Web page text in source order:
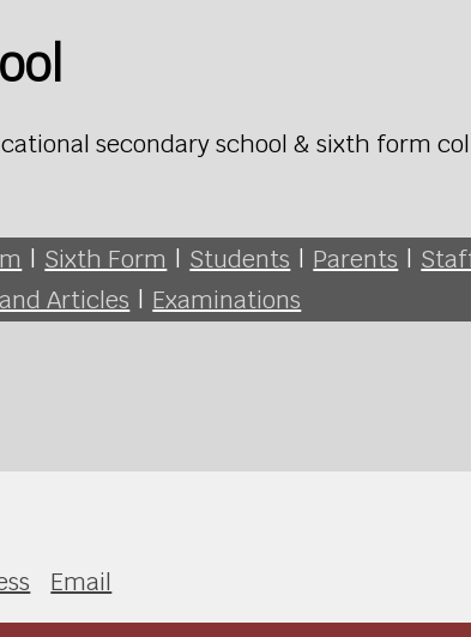
secondary school & sixth form
| Sixth Form | Students | Parents |
Articles | Examinations
Email